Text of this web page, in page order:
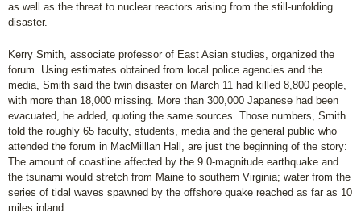
as well as the threat to nuclear reactors arising from the still-unfolding
disaster.
Kerry Smith, associate professor of East Asian studies, organized the
forum. Using estimates obtained from local police agencies and the
media, Smith said the twin disaster on March 11 had killed 8,800 people,
with more than 18,000 missing. More than 300,000 Japanese had been
evacuated, he added, quoting the same sources. Those numbers, Smith
told the roughly 65 faculty, students, media and the general public who
attended the forum in MacMilllan Hall, are just the beginning of the story:
The amount of coastline affected by the 9.0-magnitude earthquake and
the tsunami would stretch from Maine to southern Virginia; water from the
series of tidal waves spawned by the offshore quake reached as far as 10
miles inland.